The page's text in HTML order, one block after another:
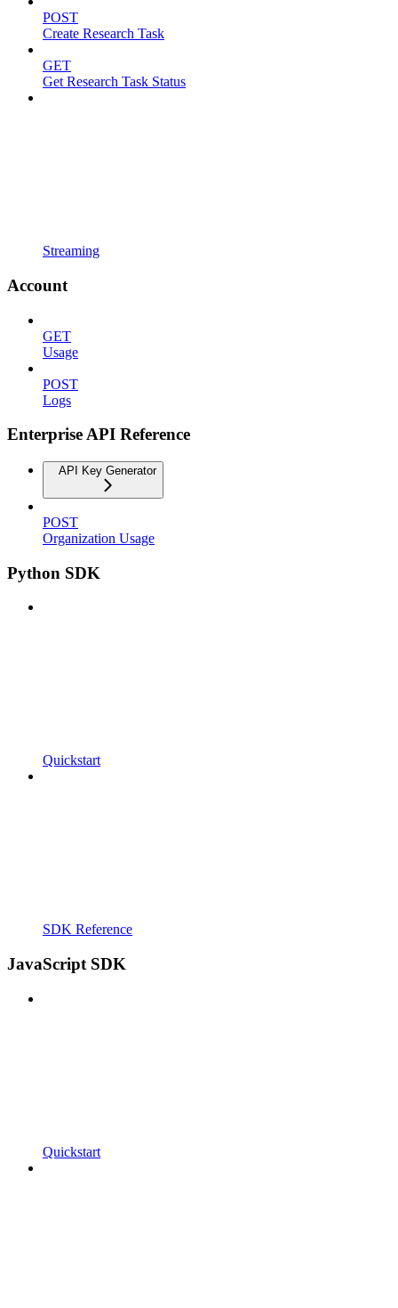
POST
Create Research Task
GET
Get Research Task Status
Streaming
Account
GET
Usage
POST
Logs
Enterprise API Reference
API Key Generator
POST
Organization Usage
Python SDK
Quickstart
SDK Reference
JavaScript SDK
Quickstart